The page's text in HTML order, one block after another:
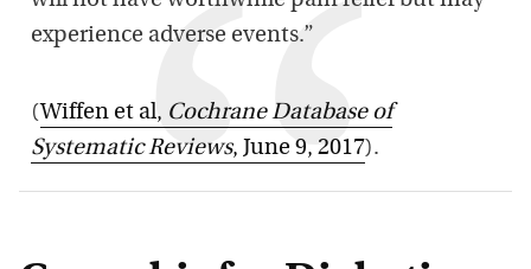
experience adverse events.”
(Wiffen et al, Cochrane Database of
Systematic Reviews, June 9, 2017).